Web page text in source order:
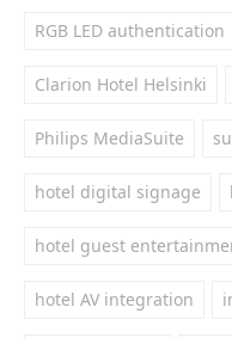
RGB LED authentication
Clarion Hotel Helsinki
Philips MediaSuite
hotel digital signage
hotel guest
hotel AV integration